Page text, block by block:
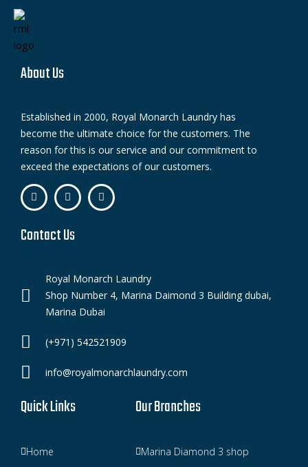
About Us
Established in 2000, Royal Monarch Laundry has
become the ultimate choice for the customers. The
reason for this is our service and our commitment to
exceed the expectations of our customers.
Contact Us
Royal Monarch Laundry
Shop Number 4, Marina Daimond 3 Building dubai,
Marina Dubai
(+971) 542521909
info@royalmonarchlaundry.com
Quick Links
Home
Our Branches
Marina Diamond 3 shop